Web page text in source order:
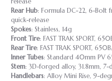
Rear Hub: Formula DC-22, 6-Bolt
quick-release
Spokes: Stainless, 14g
Front Tire: FAST TRAK SPORT,
Rear Tire: FAST TRAK SPORT,
Inner Tubes: Standard 40mm PV
Stem: 3D-forged alloy, 31.8mm, 7-
Handlebars: Alloy Mini Rise, 9-